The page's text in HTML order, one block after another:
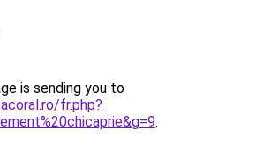
is sending you to
fr.php?
.